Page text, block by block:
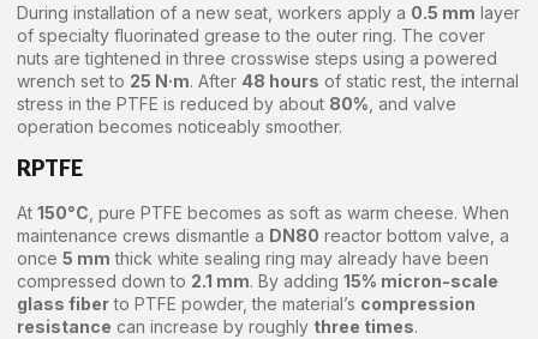
During installation of a new seat, workers apply a 0.5 mm layer
of specialty fluorinated grease to the outer ring. The cover
nuts are tightened in three crosswise steps using a powered
wrench set to 25 N·m. After 48 hours of static rest, the internal
stress in the PTFE is reduced by about 80% , and valve
operation becomes noticeably smoother.
RPTFE
At 150°C , pure PTFE becomes as soft as warm cheese. When
maintenance crews dismantle a DN80 reactor bottom valve, a
once 5 mm thick white sealing ring may already have been
compressed down to 2.1 mm. By adding 15% micron-scale
glass fiberto PTFE powder, the material’s compression
resistance can increase by roughly three times.